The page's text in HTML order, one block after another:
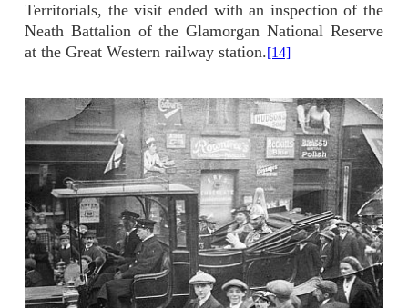
Territorials, the visit ended with an inspection of the
Neath Battalion of the Glamorgan National Reserve
at the Great Western railway station.[14]